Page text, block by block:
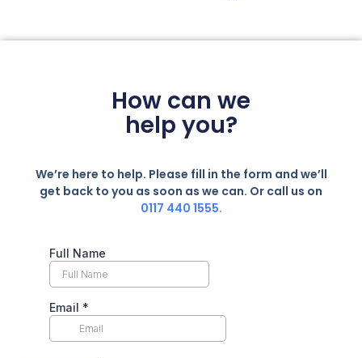
How can we
help you?
We’re here to help. Please fill in the form and we’ll
get back to you as soon as we can. Or call us on
0117 440 1555.